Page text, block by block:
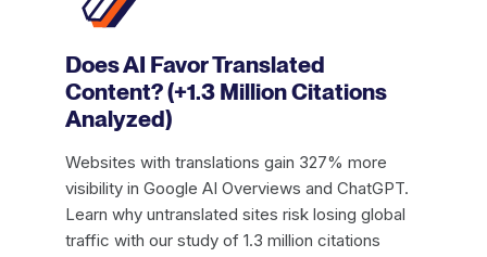
Does AI Favor Translated
Content? (+1.3 Million Citations
Analyzed)
Websites with translations gain 327% more
visibility in Google AI Overviews and ChatGPT.
Learn why untranslated sites risk losing global
traffic with our study of 1.3 million citations